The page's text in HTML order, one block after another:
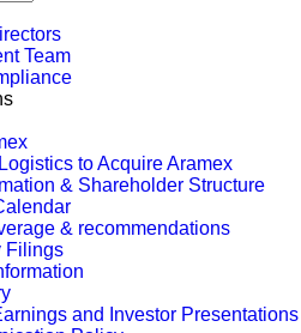
Team
to Acquire Aramex
& Shareholder Structure
& recommendations
Filings
and Investor Presentations